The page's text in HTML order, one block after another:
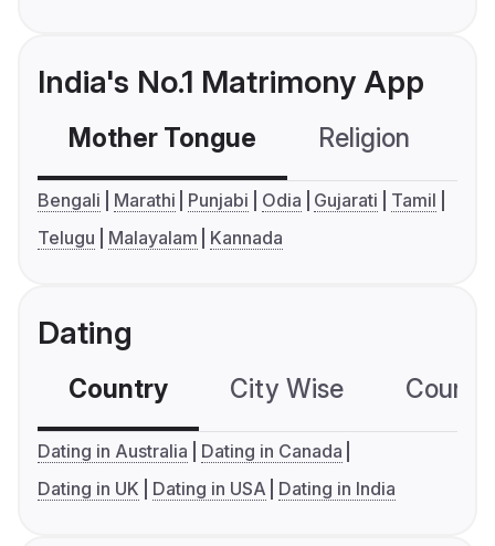
India's No.1 Matrimony App
Mother Tongue Religion
Bengali Marathi Punjabi Odia Gujarati
Tamil
Telugu
Malayalam Kannada
Dating
Country City Wise
Dating in Australia
Dating in Canada
Dating in UK
Dating in USA Dating in India